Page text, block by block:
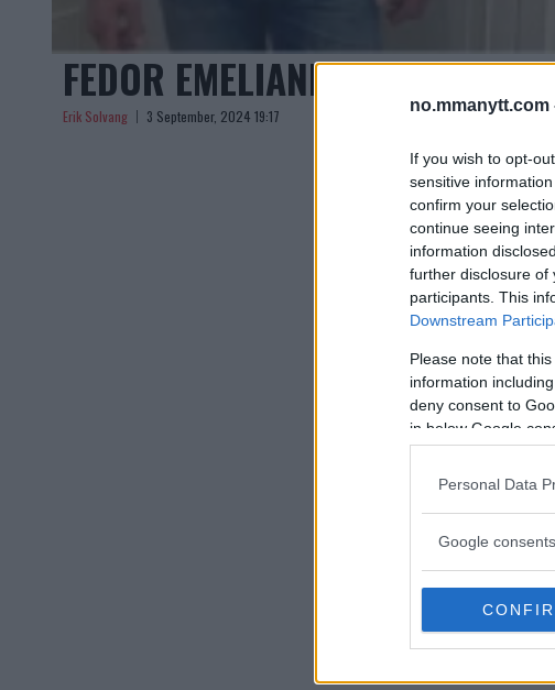
no.mmanytt.com
If you wish to opt-
sensitive
confirm your
continue seeing
information
further disclosure of
participants. This
Downstream
Please note that
information
deny consent to
in below Google
Personal Data
Google consents
FEDOR EMELIANENKO
Erik Solvang 3 September, 2024 19:17